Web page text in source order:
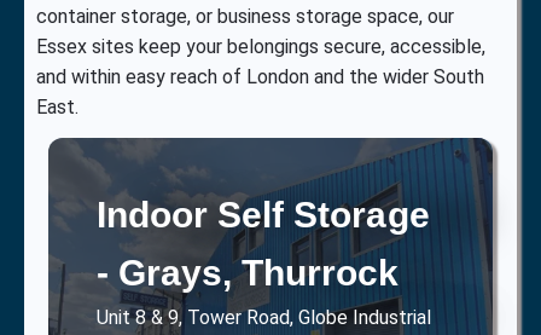
container storage, or business storage space, our
Essex sites keep your belongings secure, accessible,
and within easy reach of London and the wider South
East.
Indoor Self Storage
- Grays, Thurrock
Unit 8 & 9, Tower Road, Globe Industrial